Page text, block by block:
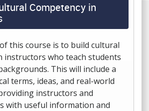
Competency in
this course is to build cultural
instructors who teach students
This will include a
terms, ideas, and real-world
instructors and
with useful information and